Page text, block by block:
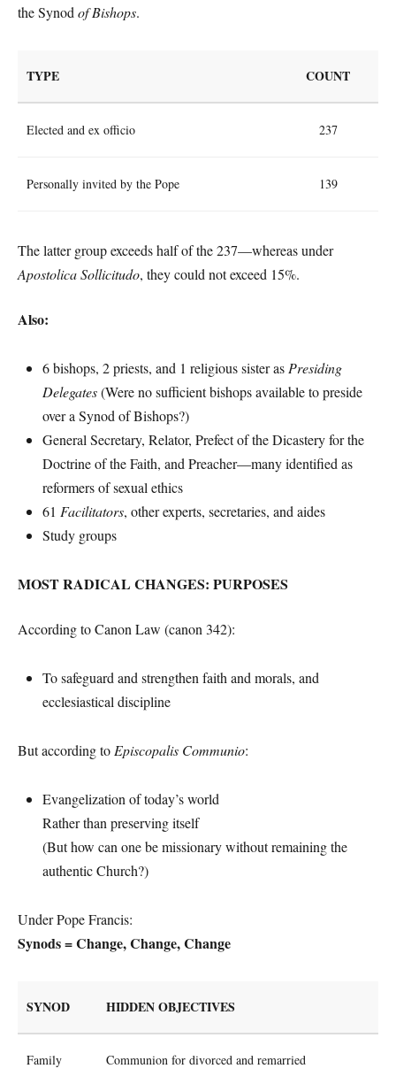
the Synod of Bishops.
TYPE COUNT
Elected and ex officio 237
Personally invited by the Pope 139
The latter group exceeds half of the 237—whereas under
Apostolica Sollicitudo, they could not exceed 15%.
Also:
6 bishops, 2 priests, and 1 religious sister as Presiding
Delegates(Were no sufficient bishops available to preside
over a Synod of Bishops?)
General Secretary, Relator, Prefect of the Dicastery for the
Doctrine of the Faith, and Preacher—many identified as
reformers of sexual ethics
61 Facilitators, other experts, secretaries, and aides
Study groups
MOST RADICAL CHANGES: PURPOSES
According to Canon Law (canon 342):
To safeguard and strengthen faith and morals, and
ecclesiastical discipline
But according to Episcopalis Communio:
Evangelization of today’s world
Rather than preserving itself
(But how can one be missionary without remaining the
authentic Church?)
Under Pope Francis:
Synods = Change, Change, Change
SYNOD HIDDEN OBJECTIVES
Family Communion for divorced and remarried